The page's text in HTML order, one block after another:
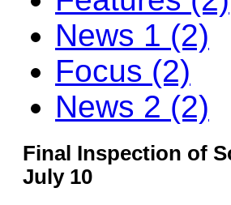
News 1 (2)
Focus (2)
News 2 (2)
Final Inspection of
July 10